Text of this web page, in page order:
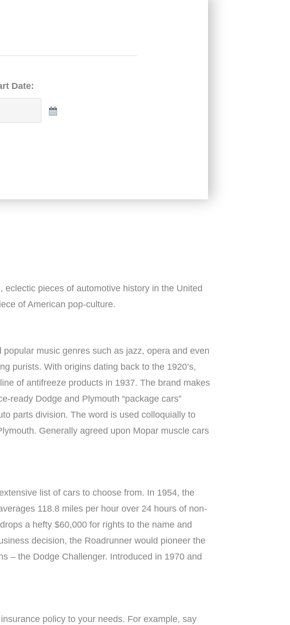
Date:
pieces of automotive history in the United
of American pop-culture.
music genres such as jazz, opera and even
purists. With origins dating back to the 1920’s,
of antifreeze products in 1937. The brand makes
ready Dodge and Plymouth “package cars”
parts division. The word is used colloquially to
Generally agreed upon Mopar muscle cars
list of cars to choose from. In 1954, the
118.8 miles per hour over 24 hours of non-
a hefty $60,000 for rights to the name and
decision, the Roadrunner would pioneer the
– the Dodge Challenger. Introduced in 1970 and
policy to your needs. For example, say